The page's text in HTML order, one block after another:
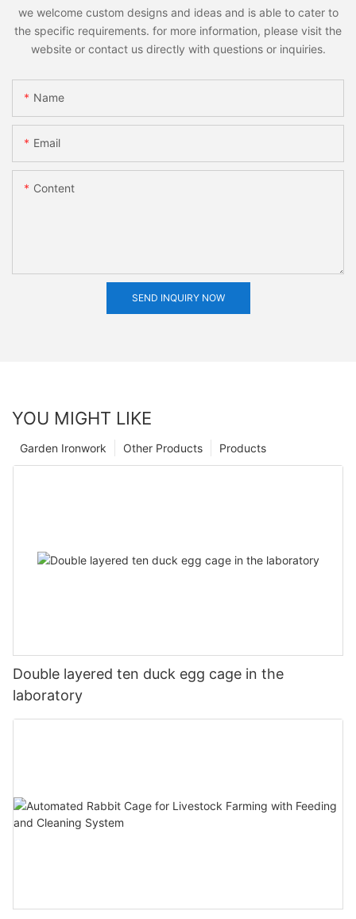
we welcome custom designs and ideas and is able to cater to
the specific requirements. for more information, please visit the
website or contact us directly with questions or inquiries.
Name
Email
Content
SEND INQUIRY NOW
YOU MIGHT LIKE
Products
Other Products
Garden Ironwork
Double layered ten duck egg cage in the
laboratory